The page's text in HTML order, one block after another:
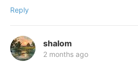
Reply
shalom
2 months ago